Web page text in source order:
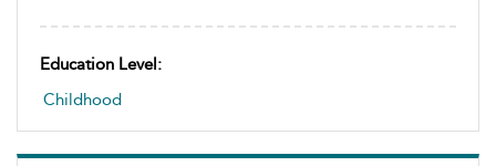
Education Level:
Childhood